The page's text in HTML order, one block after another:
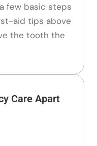
few basic steps
aid tips above
the tooth the
Care Apart